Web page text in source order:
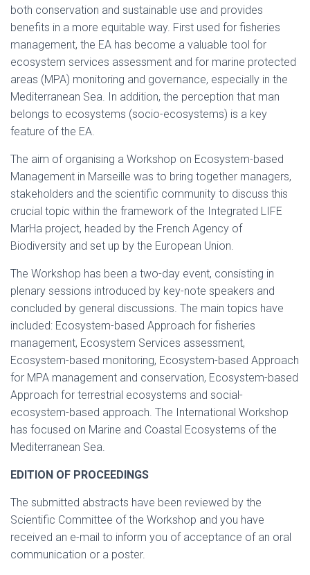
both conservation and sustainable use and provides
benefits in a more equitable way. First used for fisheries
management, the EA has become a valuable tool for
ecosystem services assessment and for marine protected
areas (MPA) monitoring and governance, especially in the
Mediterranean Sea. In addition, the perception that man
belongs to ecosystems (socio-ecosystems) is a key
feature of the EA.
The aim of organising a Workshop on Ecosystem-based
Management in Marseille was to bring together managers,
stakeholders and the scientific community to discuss this
crucial topic within the framework of the Integrated LIFE
MarHa project, headed by the French Agency of
Biodiversity and set up by the European Union.
The Workshop has been a two-day event, consisting in
plenary sessions introduced by key-note speakers and
concluded by general discussions. The main topics have
included: Ecosystem-based Approach for fisheries
management, Ecosystem Services assessment,
Ecosystem-based monitoring, Ecosystem-based Approach
for MPA management and conservation, Ecosystem-based
Approach for terrestrial ecosystems and social-
ecosystem-based approach. The International Workshop
has focused on Marine and Coastal Ecosystems of the
Mediterranean Sea.
EDITION OF PROCEEDINGS
The submitted abstracts have been reviewed by the
Scientific Committee of the Workshop and you have
received an e-mail to inform you of acceptance of an oral
communication or a poster.